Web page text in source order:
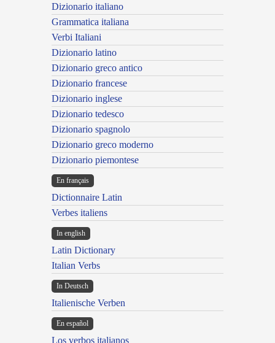
Dizionario italiano
Grammatica italiana
Verbi Italiani
Dizionario latino
Dizionario greco antico
Dizionario francese
Dizionario inglese
Dizionario tedesco
Dizionario spagnolo
Dizionario greco moderno
Dizionario piemontese
En français
Dictionnaire Latin
Verbes italiens
In english
Latin Dictionary
Italian Verbs
In Deutsch
Italienische Verben
En español
Los verbos italianos